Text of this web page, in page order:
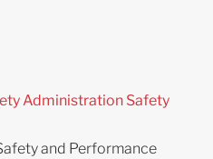
Administration Safety
and Performance